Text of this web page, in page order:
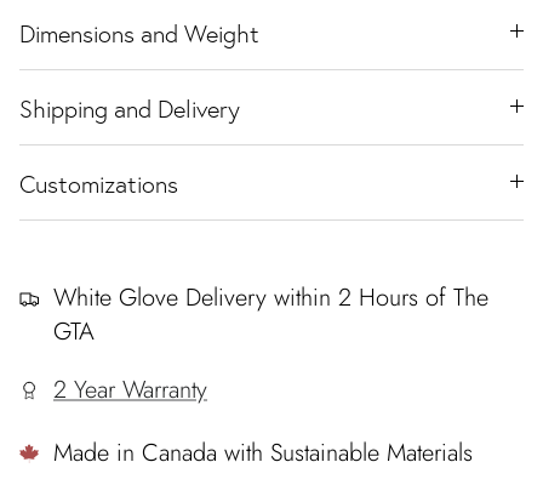
Dimensions and Weight
Shipping and Delivery
Customizations
White Glove Delivery within 2 Hours of The
GTA
2 Year Warranty
Made in Canada with Sustainable Materials